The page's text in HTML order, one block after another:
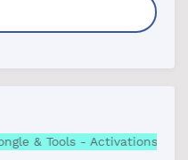
& Tools - Activations&